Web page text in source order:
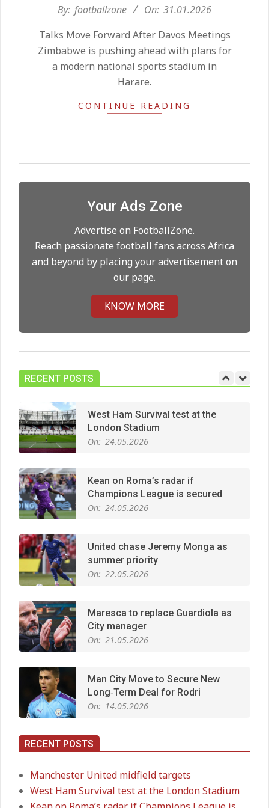
2026-
31
By: footballzone On: 31.01.2026
Talks Move Forward After Davos Meetings
Zimbabwe is pushing ahead with plans for
a modern national sports stadium in
Harare.
CONTINUE READING
Your Ads Zone
Advertise on FootballZone.
Reach passionate football fans across Africa
and beyond by placing your advertisement on
our page.
KNOW MORE
RECENT POSTS
Kean on Roma’s radar if
Champions League is secured
United chase Jeremy Monga as
On:
22.05.2026
City manager
Long‑Term Deal for Rodri
On: 14.05.2026
05.05.2026
Manchester United midfield targets
On:
West Ham Survival test at the
London Stadium
On: 24.05.2026
Kean on Roma’s radar if
Champions League is secured
On: 24.05.2026
United chase Jeremy Monga as
summer priority
On: 22.05.2026
Maresca to replace Guardiola as
City manager
On: 21.05.2026
Man City Move to Secure New
Long‑Term Deal for Rodri
On: 14.05.2026
Premier League title run‑in
RECENT POSTS
Manchester United midfield targets
West Ham Survival test at the London Stadium